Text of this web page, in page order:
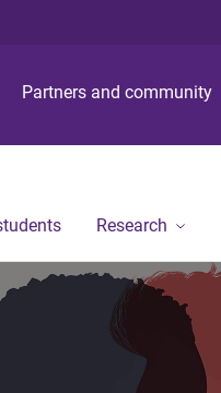
p
o
p
o
e
p
o
e
Partners and community
Research